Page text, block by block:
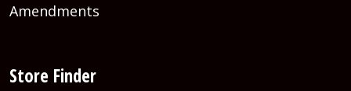
Amendments
Store Finder